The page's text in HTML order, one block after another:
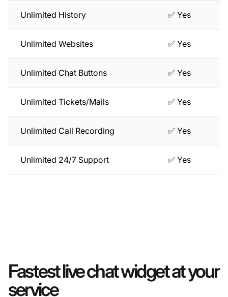
Unlimited History ✅ Yes
Unlimited Websites ✅ Yes
Unlimited Chat Buttons ✅ Yes
Unlimited Tickets/Mails ✅ Yes
Unlimited Call Recording ✅ Yes
Unlimited 24/7 Support ✅ Yes
Fastest live chat widget at your
service